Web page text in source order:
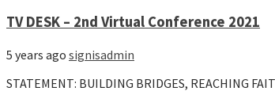
TV DESK – 2nd Virtual Conference 2021
5 years ago signisadmin
STATEMENT: BUILDING BRIDGES, REACHING